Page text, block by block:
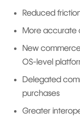
Reduced
More accurate
New
OS-level
Delegated
purchases
Greater